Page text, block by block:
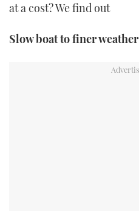
at a cost? We find out
Slow boat to finer weather